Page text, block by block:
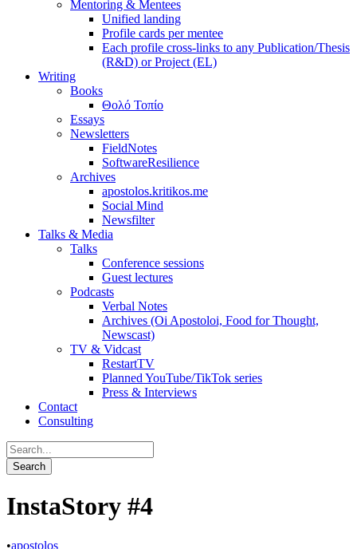
Mentoring & Mentees
Unified landing
Profile cards per mentee
Each profile cross-links to any Publication/Thesis
(R&D) or Project (EL)
Writing
Books
Θολό Τοπίο
Essays
Newsletters
FieldNotes
SoftwareResilience
Archives
apostolos.kritikos.me
Social Mind
Newsfilter
Talks & Media
Talks
Conference sessions
Guest lectures
Podcasts
Verbal Notes
Archives (Oi Apostoloi, Food for Thought,
Newscast)
TV & Vidcast
RestartTV
Planned YouTube/TikTok series
Press & Interviews
Contact
Consulting
InstaStory #4
•apostolos